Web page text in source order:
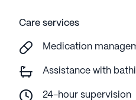
Care services
Medication
Assistance with
24-hour supervision